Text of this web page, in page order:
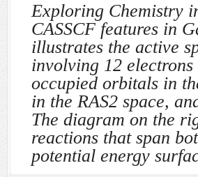
Exploring Chemistry
CASSCF features in
illustrates the active
involving 12
occupied orbitals in
in the RAS2 space,
The diagram on the
reactions that span
potential energy